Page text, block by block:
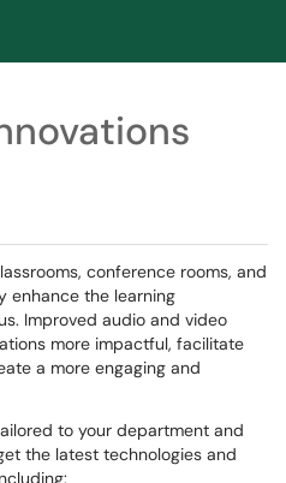
conference rooms, and
enhance the learning
Improved audio and video
more impactful, facilitate
a more engaging and
to your department and
the latest technologies and